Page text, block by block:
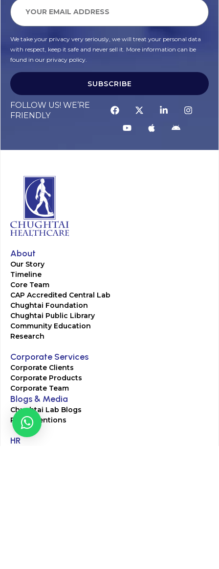
We take your privacy very seriously, we will treat your personal data
with respect, keep it safe and never sell it. More information can be
found in our privacy policy.
SUBSCRIBE
FOLLOW US! WE’RE
FRIENDLY
About
Our Story
Timeline
Core Team
CAP Accredited Central Lab
Chughtai Foundation
Chughtai Public Library
Community Education
Research
Corporate Services
Corporate Clients
Corporate Products
Corporate Team
Blogs & Media
Chughtai Lab Blogs
Press Mentions
HR